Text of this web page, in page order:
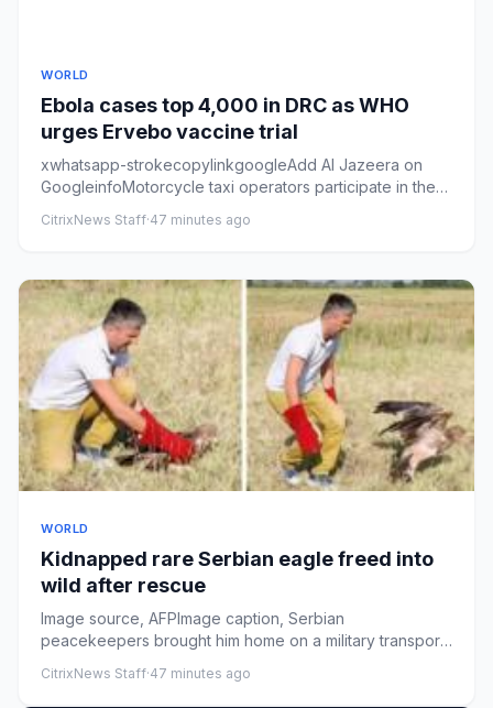
WORLD
Ebola cases top 4,000 in DRC as WHO
urges Ervebo vaccine trial
xwhatsapp-strokecopylinkgoogleAdd Al Jazeera on
GoogleinfoMotorcycle taxi operators participate in the
CitrixNews Staff·47 minutes ago
WORLD
Kidnapped rare Serbian eagle freed into
wild after rescue
Image source, AFPImage caption, Serbian
peacekeepers brought him home on a military transport
CitrixNews Staff·47 minutes ago